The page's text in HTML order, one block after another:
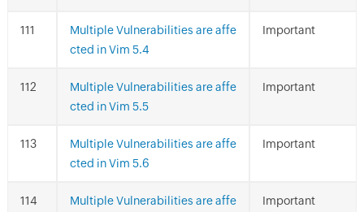
Multiple Vulnerabilities are affe
cted in Vim 5.4
Important
Multiple Vulnerabilities are affe
cted in Vim 5.5
Important
Multiple Vulnerabilities are affe
cted in Vim 5.6
Important
Multiple Vulnerabilities are affe
Important